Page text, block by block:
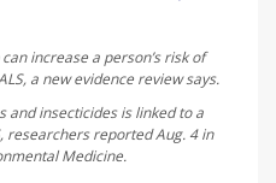
increase a person’s risk of
a new evidence review says.
and insecticides is linked to a
researchers reported Aug. 4 in
Medicine.